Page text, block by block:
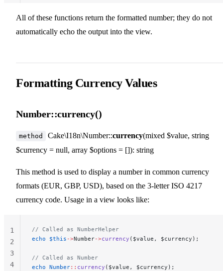
All of these functions return the formatted number; they do not
automatically echo the output into the view.
Formatting Currency Values
Number::currency()
method Cake\I18n\Number::currency(mixed $value, string
$currency = null, array $options = []): string
This method is used to display a number in common currency
formats (EUR, GBP, USD), based on the 3-letter ISO 4217
currency code. Usage in a view looks like:
// Called as NumberHelper
echo $this ->Number->currency ($value, $currency);
// Called as Number
echo Number:: currency ($value, $currency);
1
2
3
4